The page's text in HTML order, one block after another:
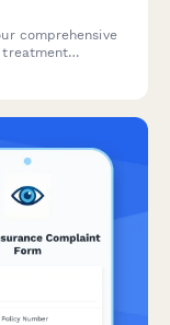
comprehensive
treatment